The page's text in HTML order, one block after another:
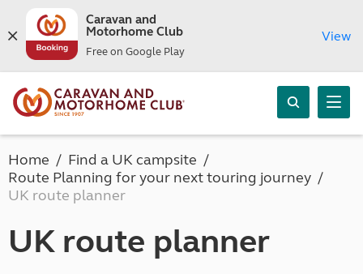
Caravan and
Motorhome Club
Free on Google Play
View
Home
Find a UK campsite
Route Planning for your next touring journey
UK route planner
UK route planner